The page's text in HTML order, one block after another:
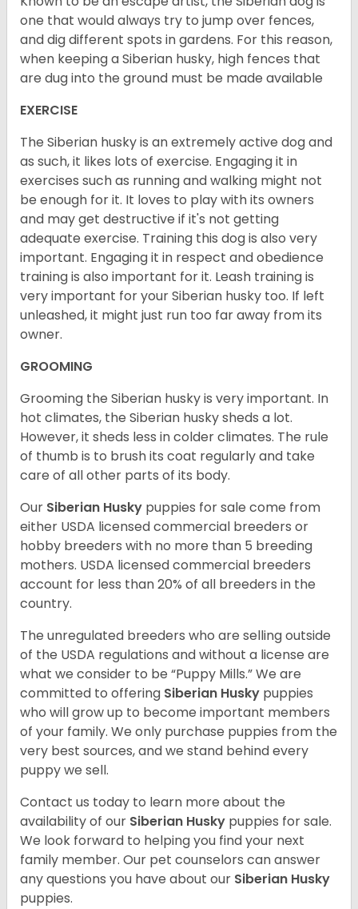
one that would always try to jump over fences,
and dig different spots in gardens. For this reason,
when keeping a Siberian husky, high fences that
are dug into the ground must be made available
EXERCISE
The Siberian husky is an extremely active dog and
as such, it likes lots of exercise. Engaging it in
exercises such as running and walking might not
be enough for it. It loves to play with its owners
and may get destructive if it's not getting
adequate exercise. Training this dog is also very
important. Engaging it in respect and obedience
training is also important for it. Leash training is
very important for your Siberian husky too. If left
unleashed, it might just run too far away from its
owner.
GROOMING
Grooming the Siberian husky is very important. In
hot climates, the Siberian husky sheds a lot.
However, it sheds less in colder climates. The rule
of thumb is to brush its coat regularly and take
care of all other parts of its body.
Our Siberian Husky puppies for sale come from
either USDA licensed commercial breeders or
hobby breeders with no more than 5 breeding
mothers. USDA licensed commercial breeders
account for less than 20% of all breeders in the
country.
The unregulated breeders who are selling outside
of the USDA regulations and without a license are
what we consider to be “Puppy Mills.” We are
committed to offering Siberian Husky puppies
who will grow up to become important members
of your family. We only purchase puppies from the
very best sources, and we stand behind every
puppy we sell.
Contact us today to learn more about the
availability of our Siberian Husky puppies for sale.
We look forward to helping you find your next
family member. Our pet counselors can answer
any questions you have about our Siberian Husky
puppies.